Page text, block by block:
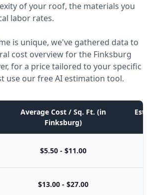
of your roof, the materials you
labor rates.
is unique, we've gathered data to
cost overview for the Finksburg
for a price tailored to your specific
use our free AI estimation tool.
Average Cost / Sq. Ft. (in
Finksburg)
$5.50 - $11.00
$13.00 - $27.00